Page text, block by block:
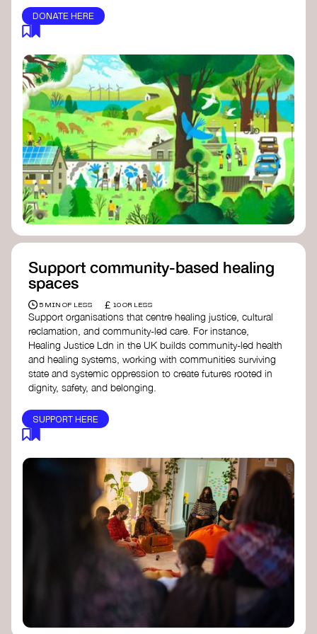
DONATE HERE
Support community-based healing
spaces
5 MIN OF LESS £ 10 OR LESS
Support organisations that centre healing justice, cultural
reclamation, and community-led care. For instance,
Healing Justice Ldn in the UK builds community-led health
and healing systems, working with communities surviving
state and systemic oppression to create futures rooted in
dignity, safety, and belonging.
SUPPORT HERE